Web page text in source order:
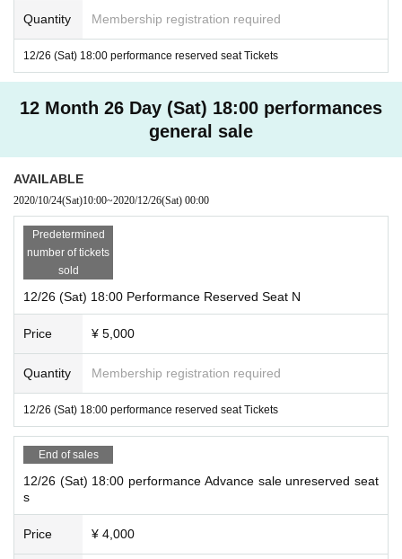
Quantity Membership registration required
12/26 (Sat) 18:00 performance reserved seat Tickets
12 Month 26 Day (Sat) 18:00 performances
general sale
AVAILABLE
2020/10/24(Sat)10:00~2020/12/26(Sat) 00:00
Predetermined
number of tickets
sold
12/26 (Sat) 18:00 Performance Reserved Seat N
Price ¥ 5,000
Quantity Membership registration required
12/26 (Sat) 18:00 performance reserved seat Tickets
End of sales
12/26 (Sat) 18:00 performance Advance sale unreserved seat
s
Price ¥ 4,000